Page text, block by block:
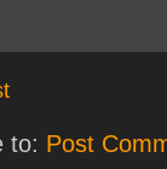
to: Post